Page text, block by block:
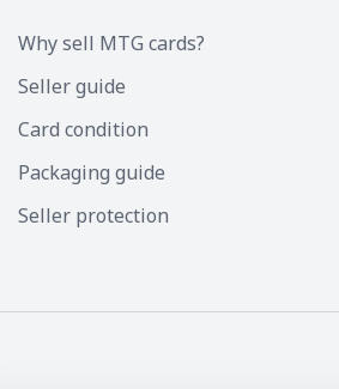
Why sell MTG cards?
Seller guide
Card condition
Packaging guide
Seller protection